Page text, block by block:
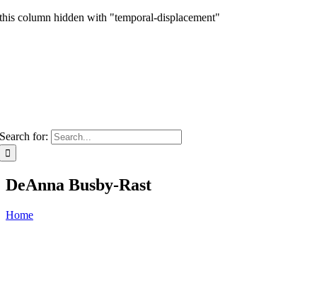
this column hidden with "temporal-displacement"
Search for:
DeAnna Busby-Rast
Home